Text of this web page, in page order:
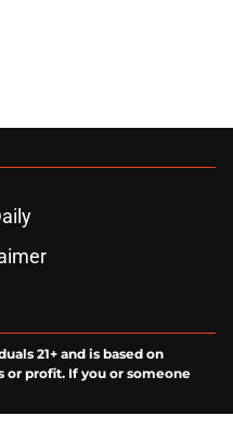
21+ and is based on
or profit. If you or someone